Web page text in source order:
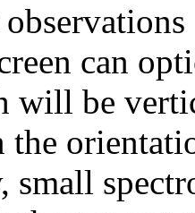
can
will be
the
small